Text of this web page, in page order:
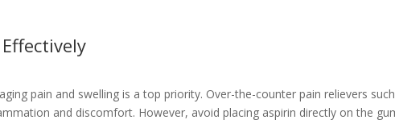
pain and swelling is a top priority. Over-the-counter pain relievers
and discomfort. However, avoid placing aspirin directly on the